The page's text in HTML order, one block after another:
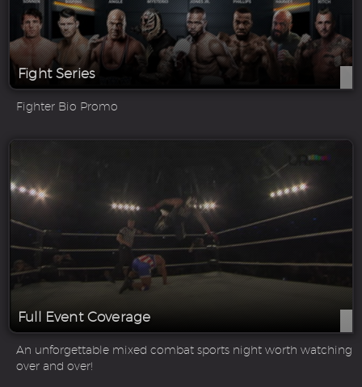
Fight Series
Fighter Bio Promo
Full Event Coverage
An unforgettable mixed combat sports night worth watching
over and over!